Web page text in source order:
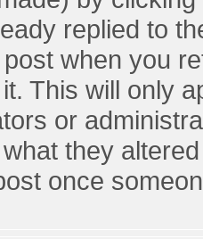
replied to
when you
This will only
or
they
once